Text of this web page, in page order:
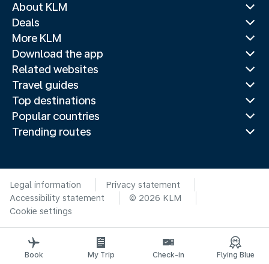
About KLM
Deals
More KLM
Download the app
Related websites
Travel guides
Top destinations
Popular countries
Trending routes
Legal information
Privacy statement
Accessibility statement
© 2026 KLM
Cookie settings
Book My Trip Check-in Flying Blue